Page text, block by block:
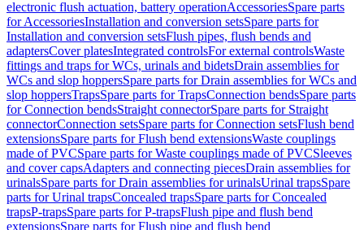
electronic flush actuation, battery operationAccessoriesSpare parts
for AccessoriesInstallation and conversion setsSpare parts for
Installation and conversion setsFlush pipes, flush bends and
adaptersCover platesIntegrated controlsFor external controlsWaste
fittings and traps for WCs, urinals and bidetsDrain assemblies for
WCs and slop hoppersSpare parts for Drain assemblies for WCs and
slop hoppersTrapsSpare parts for TrapsConnection bendsSpare parts
for Connection bendsStraight connectorSpare parts for Straight
connectorConnection setsSpare parts for Connection setsFlush bend
extensionsSpare parts for Flush bend extensionsWaste couplings
made of PVCSpare parts for Waste couplings made of PVCSleeves
and cover capsAdapters and connecting piecesDrain assemblies for
urinalsSpare parts for Drain assemblies for urinalsUrinal trapsSpare
parts for Urinal trapsConcealed trapsSpare parts for Concealed
trapsP-trapsSpare parts for P-trapsFlush pipe and flush bend
extensionsSpare parts for Flush pipe and flush bend